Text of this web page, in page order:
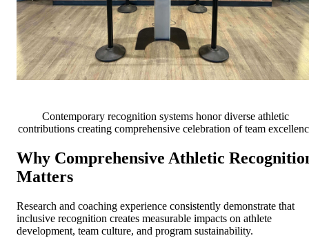
Contemporary recognition systems honor diverse athletic
contributions creating comprehensive celebration of team
Why Comprehensive Athletic
Matters
Research and coaching experience consistently demonstrate that
inclusive recognition creates measurable impacts on athlete
development, team culture, and program sustainability.